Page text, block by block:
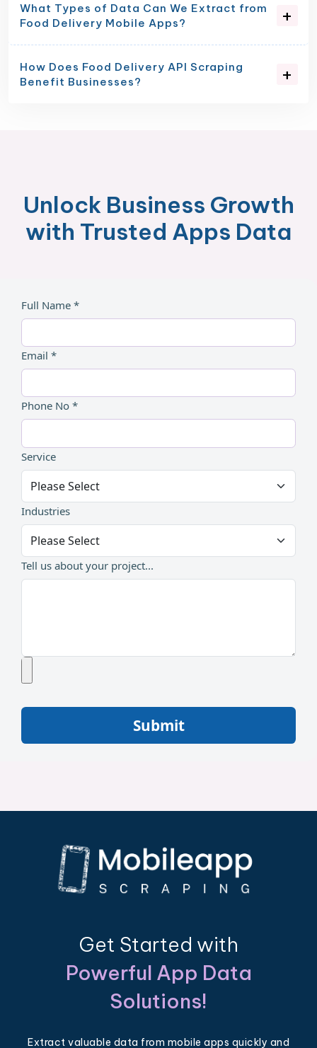
What Types of Data Can We Extract from
Food Delivery Mobile Apps?
How Does Food Delivery API Scraping
Benefit Businesses?
Unlock Business Growth
with Trusted Apps Data
Full Name *
Email *
Phone No *
Service
Industries
Tell us about your project...
Submit
Get Started with
Powerful App Data
Solutions!
Extract valuable data from mobile apps quickly and